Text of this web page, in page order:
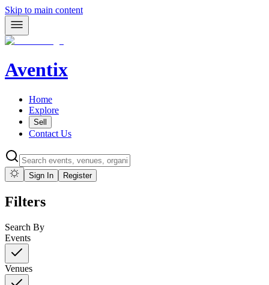
Skip to main content
Aventix
Home
Explore
Sell
Contact Us
Sign In Register
Filters
Search By
Events
Venues